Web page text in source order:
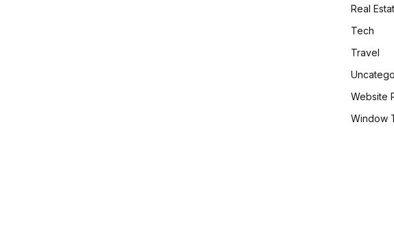
Real
Tech
Travel
Website
Window